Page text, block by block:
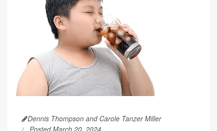
Dennis Thompson and Carole Tanzer Miller